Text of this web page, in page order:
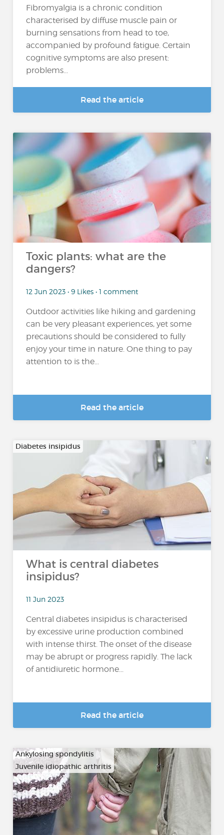
Fibromyalgia is a chronic condition
characterised by diffuse muscle pain or
burning sensations from head to toe,
accompanied by profound fatigue. Certain
cognitive symptoms are also present:
problems...
Read the article
Toxic plants: what are the
dangers?
12 Jun 2023 • 9 Likes • 1 comment
Outdoor activities like hiking and gardening
can be very pleasant experiences, yet some
precautions should be considered to fully
enjoy your time in nature. One thing to pay
attention to is the...
Read the article
Diabetes insipidus
What is central diabetes
insipidus?
11 Jun 2023
Central diabetes insipidus is characterised
by excessive urine production combined
with intense thirst. The onset of the disease
may be abrupt or progress rapidly. The lack
of antidiuretic hormone...
Read the article
Ankylosing spondylitis
Juvenile idiopathic arthritis
…